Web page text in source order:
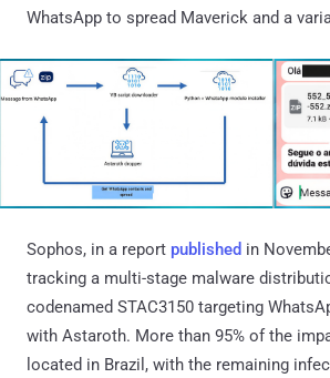
WhatsApp to spread Maverick and a
Sophos, in a report published in
tracking a multi-stage malware
codenamed STAC3150 targeting
with Astaroth. More than 95% of the
located in Brazil, with the remaining